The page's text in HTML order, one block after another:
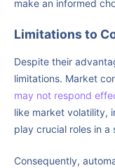
make an informed
Limitations to
Despite their
limitations. Market
may not respond
like market volatility,
play crucial roles in a
Consequently,